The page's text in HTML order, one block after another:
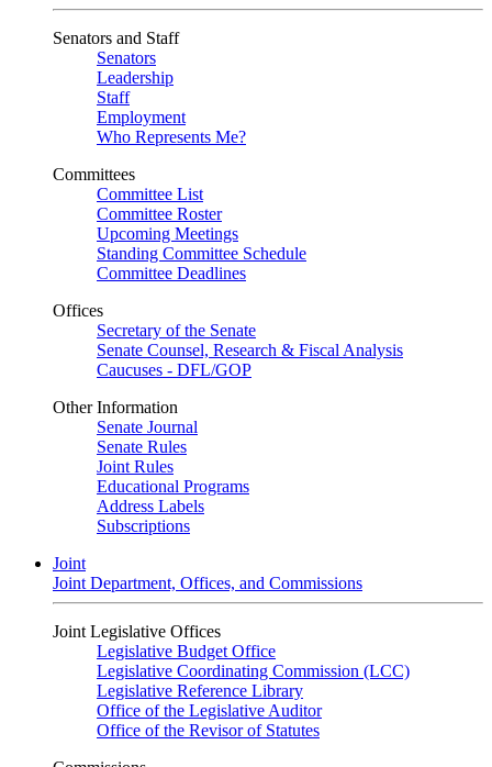
Senators and Staff
Senators
Leadership
Staff
Employment
Who Represents Me?
Committees
Committee List
Committee Roster
Upcoming Meetings
Standing Committee Schedule
Committee Deadlines
Offices
Secretary of the Senate
Senate Counsel, Research & Fiscal Analysis
Caucuses - DFL/GOP
Other Information
Senate Journal
Senate Rules
Joint Rules
Educational Programs
Address Labels
Subscriptions
Joint
Joint Department, Offices, and Commissions
Joint Legislative Offices
Legislative Budget Office
Legislative Coordinating Commission (LCC)
Legislative Reference Library
Office of the Legislative Auditor
Office of the Revisor of Statutes